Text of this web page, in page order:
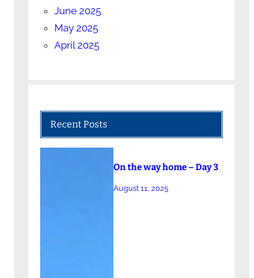
June 2025
May 2025
April 2025
Recent Posts
On the way home – Day 3
August 11, 2025